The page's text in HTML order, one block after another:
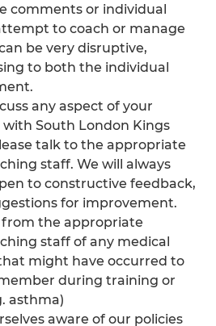
comments or individual
to coach or manage
be very disruptive,
to both the individual
any aspect of your
with South London Kings
talk to the appropriate
staff. We will always
to constructive feedback,
for improvement.
from the appropriate
staff of any medical
might have occurred to
during training or
asthma)
aware of our policies